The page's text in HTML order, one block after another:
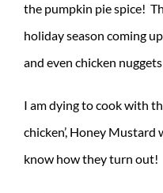
the pumpkin pie spice!
holiday season coming
and even chicken
I am dying to cook with
chicken’, Honey Mustard
know how they turn out!